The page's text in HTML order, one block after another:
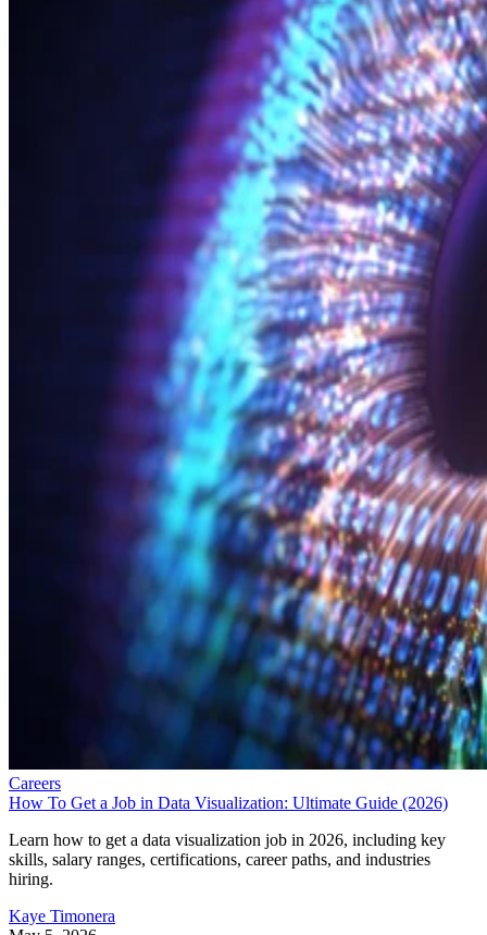
Careers
How To Get a Job in Data Visualization: Ultimate Guide (2026)
Learn how to get a data visualization job in 2026, including key
skills, salary ranges, certifications, career paths, and industries
hiring.
Kaye Timonera